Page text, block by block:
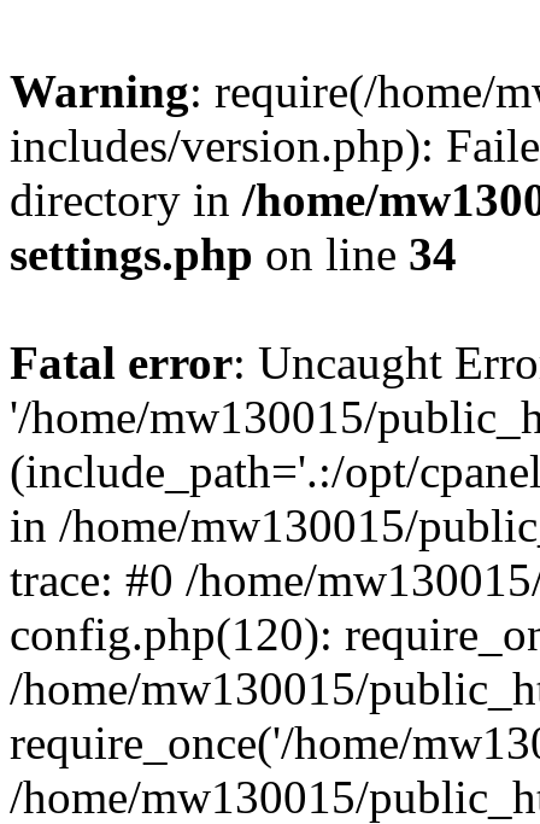
Warning: require(/home/
includes/version.php):
directory in /home/
settings.php on line 34
Fatal error: Uncaught
'/home/mw130015/
(include_path='.:/opt/
in /home/mw130015/
trace: #0 /home/
config.php(120):
/home/mw130015/
require_once('/home/
/home/mw130015/